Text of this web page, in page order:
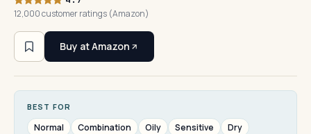
12,000 customer ratings (Amazon)
Buy at Amazon
BEST FOR
Normal Combination Oily Sensitive Dry